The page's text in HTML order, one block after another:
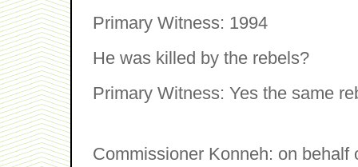
Primary Witness: 1994
He was killed by the rebels?
Primary Witness: Yes the same
Commissioner Konneh: on